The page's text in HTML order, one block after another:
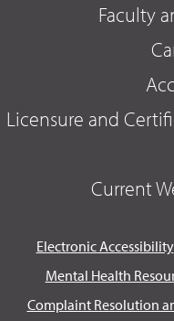
Faculty
Licensure and
Current
Electronic Accessibility
Mental Health
Complaint Resolution